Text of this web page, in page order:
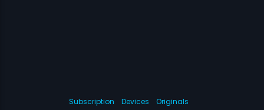
Subscription Devices
Originals